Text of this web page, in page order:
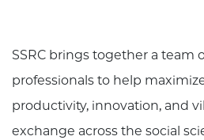
SSRC brings together a team
professionals to help
productivity, innovation, and
exchange across the social